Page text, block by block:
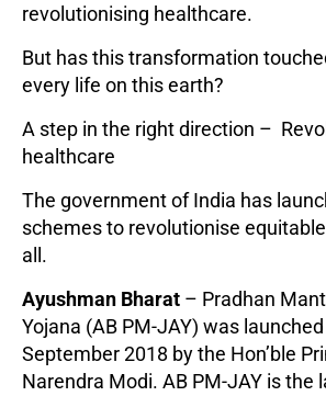
revolutionising healthcare.
But has this transformation
every life on this earth?
A step in the right direction –
healthcare
The government of India has
schemes to revolutionise
all.
Ayushman Bharat – Pradhan
Yojana (AB PM-JAY) was
September 2018 by the Hon’ble
Narendra Modi. AB PM-JAY is the